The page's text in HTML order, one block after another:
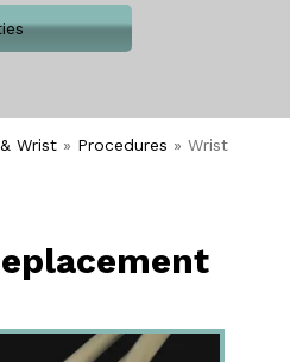
Wrist » Procedures » Wrist